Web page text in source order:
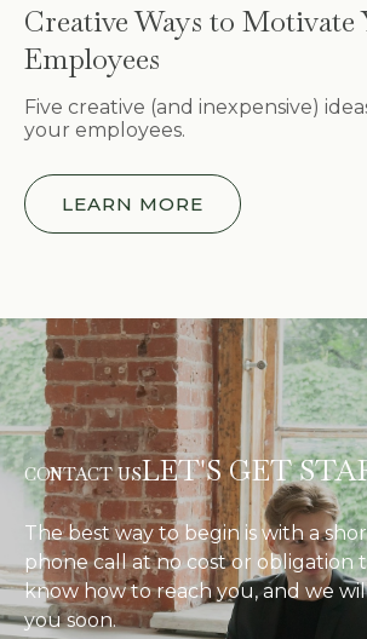
Creative Ways to Motivate
Employees
Five creative (and inexpensive)
your employees.
LEARN MORE
CONTACT USLET'S GET
The best way to begin is with a
phone call at no cost or obligation
know how to reach you, and we
you soon.